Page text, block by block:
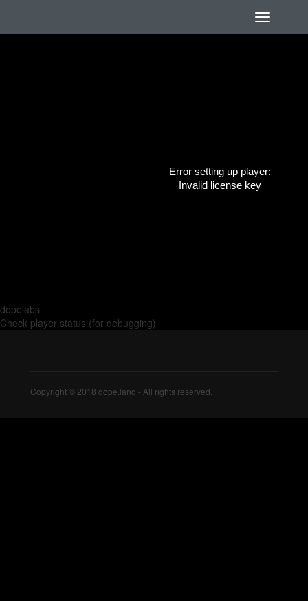
Error setting up player:
Invalid license key
dopelabs
Check player status (for debugging)
Copyright © 2018 dope.land - All rights reserved.